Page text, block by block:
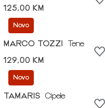
125,00 KM
Novo
MARCO TOZZI
Tene
129,00 KM
Novo
TAMARIS
Cipele